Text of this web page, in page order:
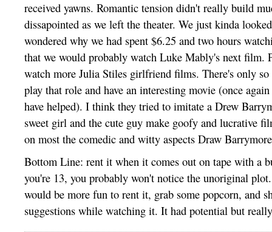
received yawns. Romantic tension didn't really build
dissapointed as we left the theater. We just kinda
wondered why we had spent $6.25 and two hours
that we would probably watch Luke Mably's next film.
watch more Julia Stiles girlfriend films. There's only so
play that role and have an interesting movie (once
have helped). I think they tried to imitate a Drew
sweet girl and the cute guy make goofy and lucrative
on most the comedic and witty aspects Draw
Bottom Line: rent it when it comes out on tape with a
you're 13, you probably won't notice the unoriginal
would be more fun to rent it, grab some popcorn, and
suggestions while watching it. It had potential but